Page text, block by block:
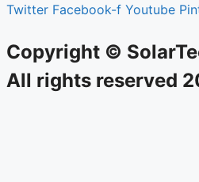
Twitter Facebook-f Youtube
Copyright ©
All rights reserved